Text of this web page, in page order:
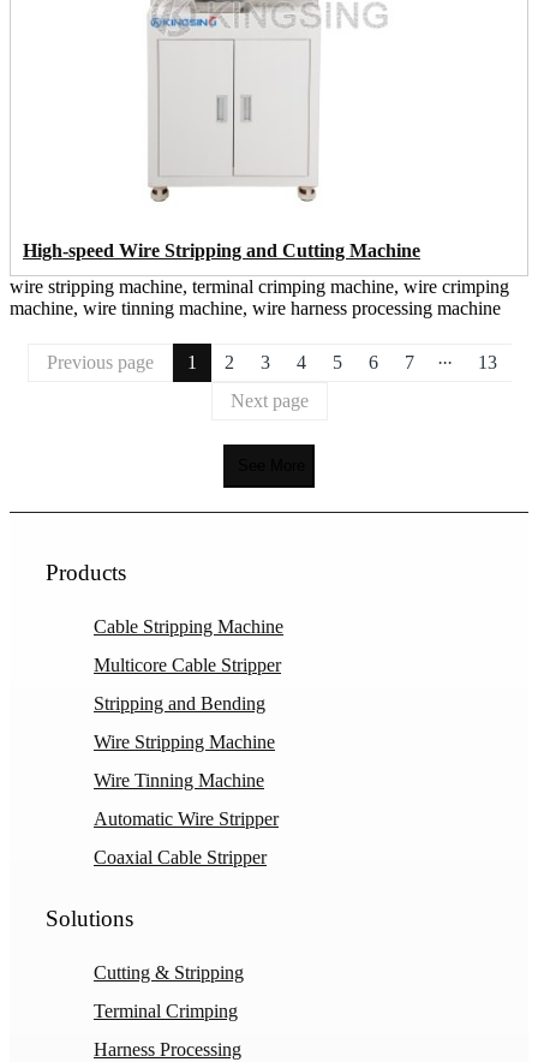
High-speed Wire Stripping and Cutting Machine
wire stripping machine, terminal crimping machine, wire crimping
machine, wire tinning machine, wire harness processing machine
Previous page 1 2 3 4 5 6 7 ...
13
Next page
Products
Cable Stripping Machine
Multicore Cable Stripper
Stripping and Bending
Wire Stripping Machine
Wire Tinning Machine
Automatic Wire Stripper
Coaxial Cable Stripper
Solutions
Cutting & Stripping
Terminal Crimping
Harness Processing